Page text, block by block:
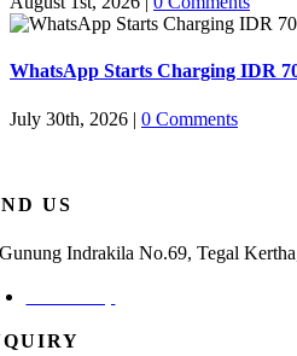
WhatsApp Starts Charging IDR
July 30th, 2026 | 0 Comments
US
Indrakila No.69, Tegal